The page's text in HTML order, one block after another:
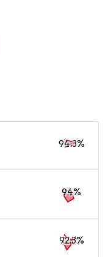
94.3%
94%
92.3%